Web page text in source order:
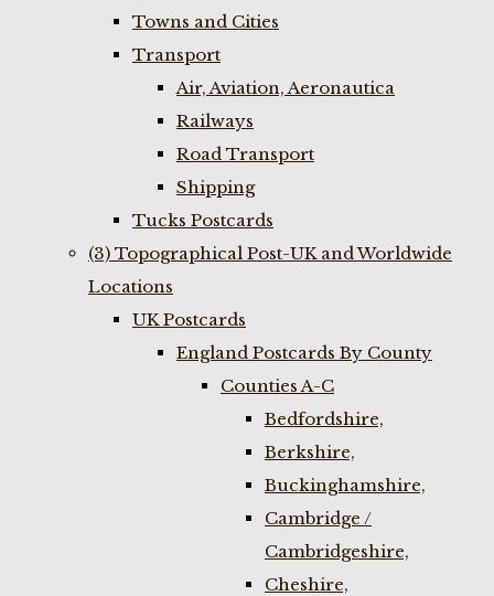
Towns and Cities
Transport
Air, Aviation, Aeronautica
Railways
Road Transport
Shipping
Tucks Postcards
(3) Topographical Post-UK and Worldwide
Locations
UK Postcards
England Postcards By County
Counties A-C
Bedfordshire,
Berkshire,
Buckinghamshire,
Cambridge /
Cambridgeshire,
Cheshire,